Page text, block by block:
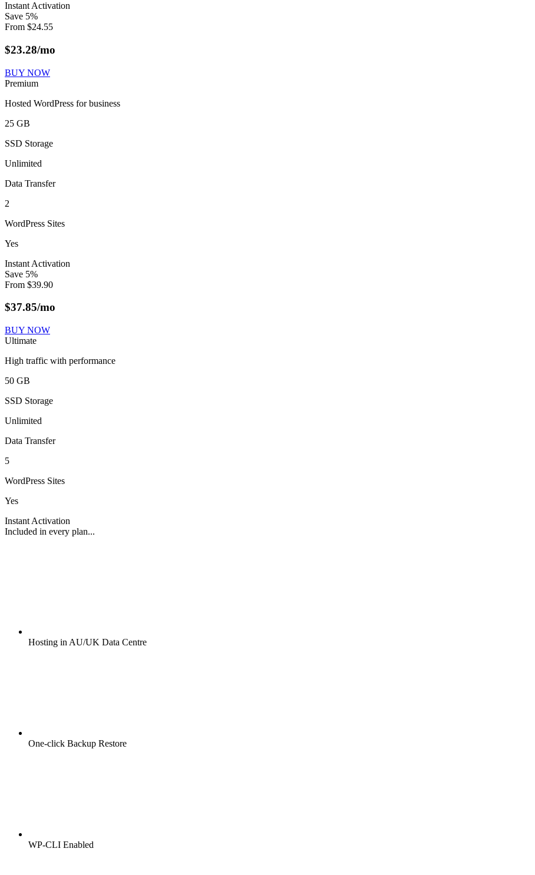
Instant Activation
Save 5%
From $24.55
$23.28/mo
BUY NOW
Premium
Hosted WordPress for business
25 GB
SSD Storage
Unlimited
Data Transfer
2
WordPress Sites
Yes
Instant Activation
Save 5%
From $39.90
$37.85/mo
BUY NOW
Ultimate
High traffic with performance
50 GB
SSD Storage
Unlimited
Data Transfer
5
WordPress Sites
Yes
Instant Activation
Included in every plan...
Hosting in AU/UK Data Centre
One-click Backup Restore
WP-CLI Enabled